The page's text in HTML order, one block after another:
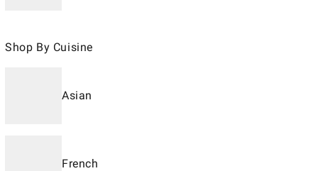
Shop By Cuisine
Asian
French